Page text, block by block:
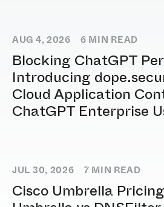
AUG 4, 2026 6 MIN READ
Blocking ChatGPT
Introducing
Cloud Application
ChatGPT Enterprise
JUL 30, 2026 7 MIN READ
Cisco Umbrella